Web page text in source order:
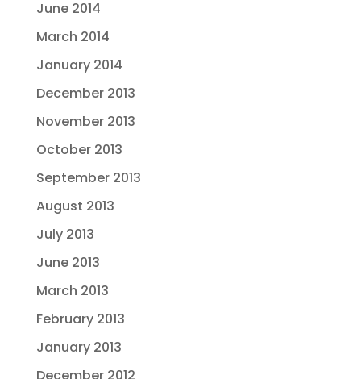
June 2014
March 2014
January 2014
December 2013
November 2013
October 2013
September 2013
August 2013
July 2013
June 2013
March 2013
February 2013
January 2013